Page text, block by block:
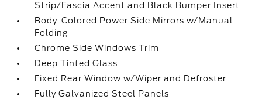
Strip/Fascia Accent and Black Bumper Insert
Body-Colored Power Side Mirrors w/Manual
Folding
Chrome Side Windows Trim
Deep Tinted Glass
Fixed Rear Window w/Wiper and Defroster
Fully Galvanized Steel Panels